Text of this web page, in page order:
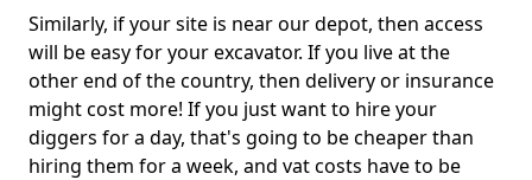
Similarly, if your site is near our depot, then access
will be easy for your excavator. If you live at the
other end of the country, then delivery or insurance
might cost more! If you just want to hire your
diggers for a day, that's going to be cheaper than
hiring them for a week, and vat costs have to be